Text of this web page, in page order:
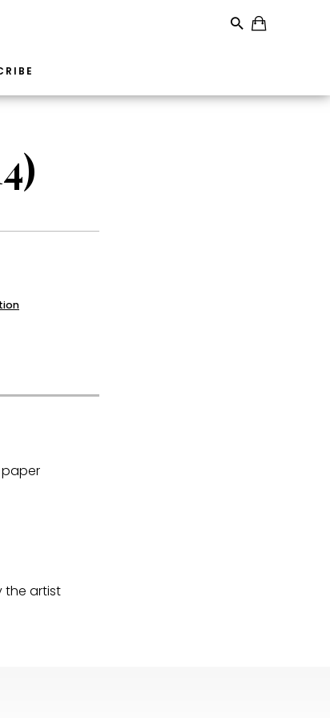
paper
the artist